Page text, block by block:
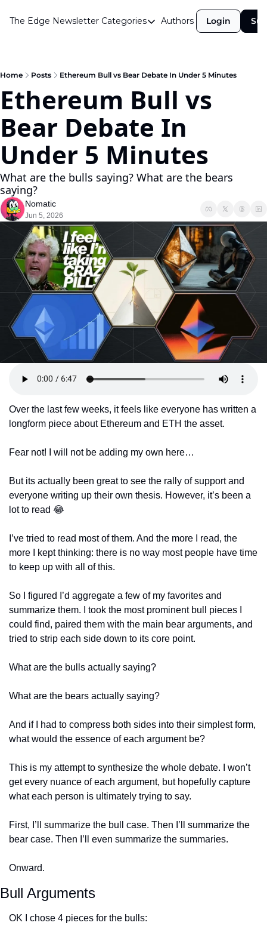
The Edge Newsletter Categories
Categories
Announcements
Crypto Simplified
Guest Post
Investor Talks
Market Commentary
Navigating The Cycle
Open Market Gems
Podcast
Revenue Meta
Token Launches
Tutorials
DeFi Frontier
Authors Login
Home Posts Ethereum Bull vs Bear Debate In Under 5 Minutes
Ethereum Bull vs
Bear Debate In
Under 5 Minutes
What are the bulls saying? What are the bears
saying?
Nomatic
Jun 5, 2026
Over the last few weeks, it feels like everyone has written a
longform piece about Ethereum and ETH the asset.
Fear not! I will not be adding my own here…
But its actually been great to see the rally of support and
everyone writing up their own thesis. However, it’s been a
lot to read 😂
I’ve tried to read most of them. And the more I read, the
more I kept thinking: there is no way most people have time
to keep up with all of this.
So I figured I’d aggregate a few of my favorites and
summarize them. I took the most prominent bull pieces I
could find, paired them with the main bear arguments, and
tried to strip each side down to its core point.
What are the bulls actually saying?
What are the bears actually saying?
And if I had to compress both sides into their simplest form,
what would the essence of each argument be?
This is my attempt to synthesize the whole debate. I won’t
get every nuance of each argument, but hopefully capture
what each person is ultimately trying to say.
First, I’ll summarize the bull case. Then I’ll summarize the
bear case. Then I’ll even summarize the summaries.
Onward.
Bull Arguments
OK I chose 4 pieces for the bulls: